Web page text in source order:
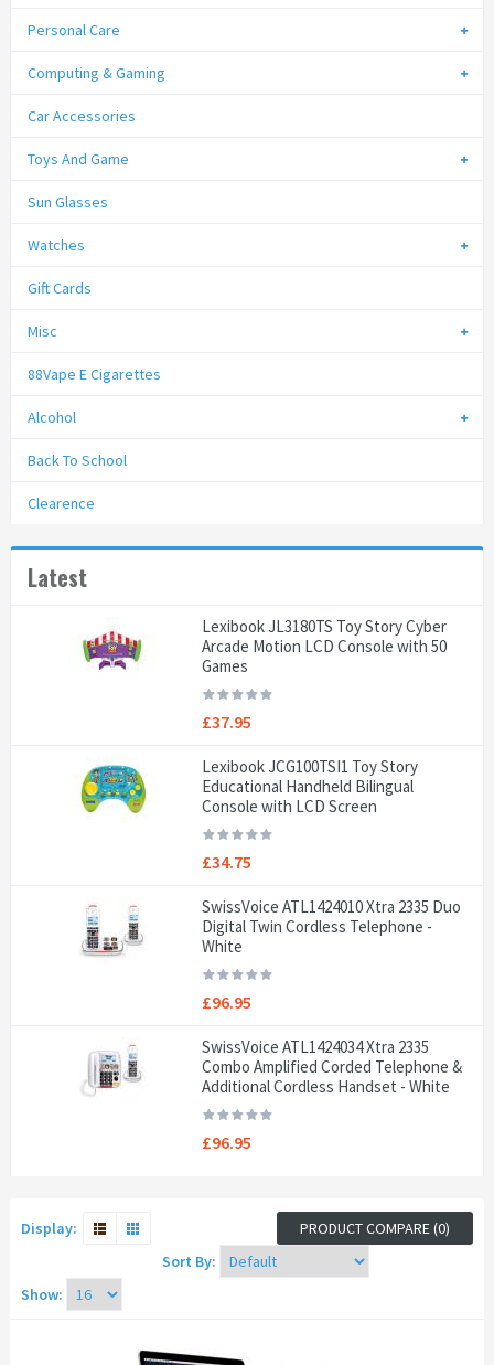
Personal Care
Computing & Gaming
Car Accessories
Toys And Game
Sun Glasses
Watches
Gift Cards
Misc
88Vape E Cigarettes
Alcohol
Back To School
Clearence
Latest
Lexibook JL3180TS Toy Story Cyber
Arcade Motion LCD Console with 50
Games
£37.95
Lexibook JCG100TSI1 Toy Story
Educational Handheld Bilingual
Console with LCD Screen
£34.75
SwissVoice ATL1424010 Xtra 2335 Duo
Digital Twin Cordless Telephone -
White
£96.95
SwissVoice ATL1424034 Xtra 2335
Combo Amplified Corded Telephone &
Additional Cordless Handset - White
£96.95
Display:
PRODUCT COMPARE (0)
Sort By:
Show: